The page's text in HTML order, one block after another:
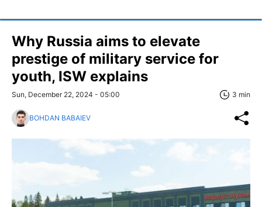
Why Russia aims to elevate
prestige of military service for
youth, ISW explains
Sun, December 22, 2024 - 05:00 3 min
BOHDAN BABAIEV